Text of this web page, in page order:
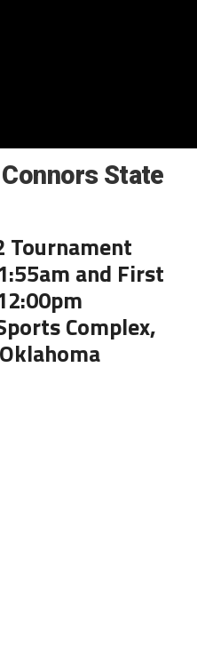
State
Tournament
and First
Complex,